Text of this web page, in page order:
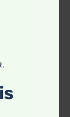
Sugar